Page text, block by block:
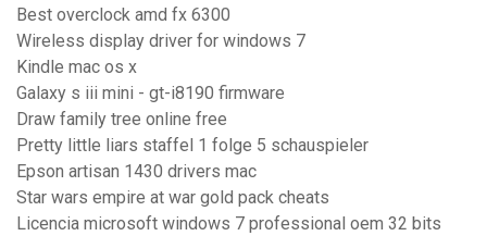
Best overclock amd fx 6300
Wireless display driver for windows 7
Kindle mac os x
Galaxy s iii mini - gt-i8190 firmware
Draw family tree online free
Pretty little liars staffel 1 folge 5 schauspieler
Epson artisan 1430 drivers mac
Star wars empire at war gold pack cheats
Licencia microsoft windows 7 professional oem 32 bits